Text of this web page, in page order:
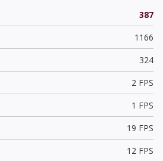
387
1166
324
2 FPS
1 FPS
19 FPS
12 FPS